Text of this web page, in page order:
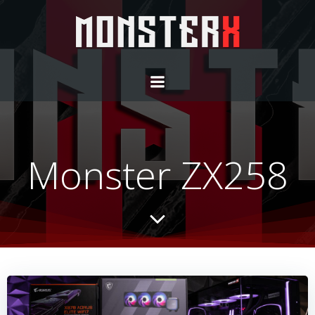
Monster ZX258